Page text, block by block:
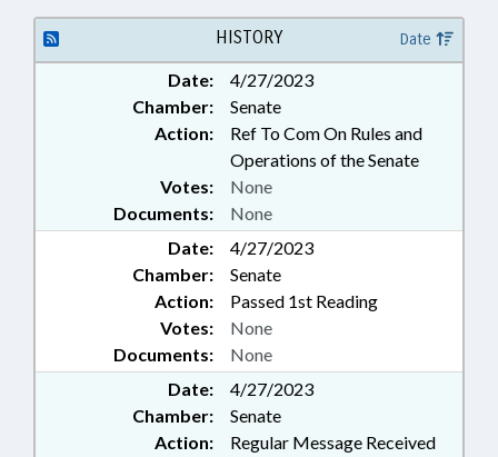
LOCAL GOVERNMENT;
MEMBERSHIP; MUNICIPALITIES;
PUBLIC OFFICIALS; SESSION
LAWS; GUILFORD COUNTY;
GREENSBORO; FORSYTH
COUNTY; WINSTON-SALEM
HISTORY Date
Date:
4/27/2023
Chamber:
Senate
Action:
Ref To Com On Rules and
Operations of the Senate
Documents: None
Votes: None
Date:
4/27/2023
Chamber:
Senate
Action:
Passed 1st Reading
Documents: None
Votes: None
Date:
4/27/2023
Chamber:
Senate
Action:
Regular Message Received